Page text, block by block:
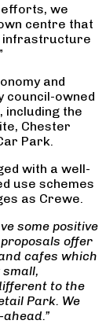
efforts, we
centre that
infrastructure
and
council-owned
the
Chester
Park.
with a well-
use schemes
as Crewe.
some positive
offer
cafes which
to the
Park. We